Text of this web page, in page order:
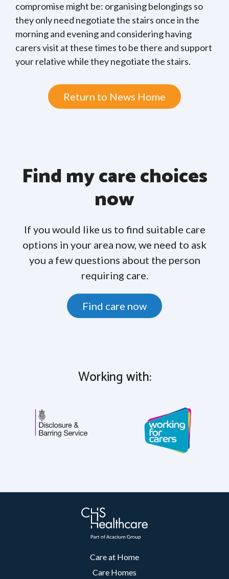
compromise might be: organising belongings so
they only need negotiate the stairs once in the
morning and evening and considering having
carers visit at these times to be there and support
your relative while they negotiate the stairs.
Return to News Home
Find my care choices
now
If you would like us to find suitable care
options in your area now, we need to ask
you a few questions about the person
requiring care.
Find care now
Working with:
Care at Home
Care Homes